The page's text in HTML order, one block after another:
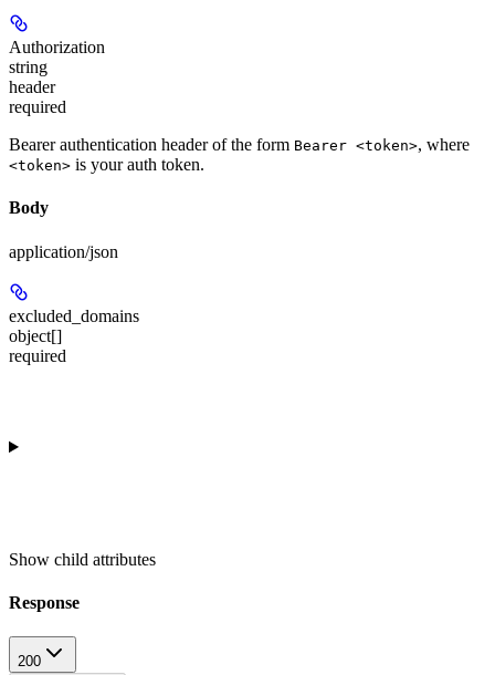
Authorization
string
header
required
Bearer authentication header of the form Bearer <token>, where
<token> is your auth token.
Body
application/json
excluded_domains
object[]
required
Show child attributes
Response
200